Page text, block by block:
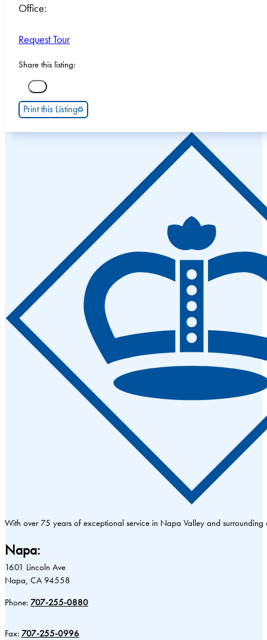
Office:
Request Tour
Share this listing:
Print this Listing
With over 75 years of exceptional service in Napa Valley and
Napa:
1601 Lincoln Ave
Napa, CA 94558
Phone: 707-255-0880
Fax: 707-255-0996